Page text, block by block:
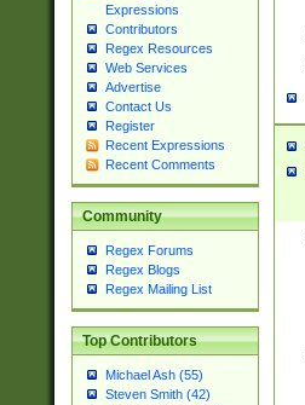
Expressions
Contributors
Regex Resources
Web Services
Advertise
Contact Us
Register
Recent Expressions
Recent Comments
Community
Regex Forums
Regex Blogs
Regex Mailing List
Top Contributors
Michael Ash (55)
Steven Smith (42)